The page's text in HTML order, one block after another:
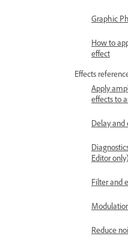
Graphic
How to
effect
Effects
Apply
effects to
Delay and
Editor only)
Filter and
Reduce